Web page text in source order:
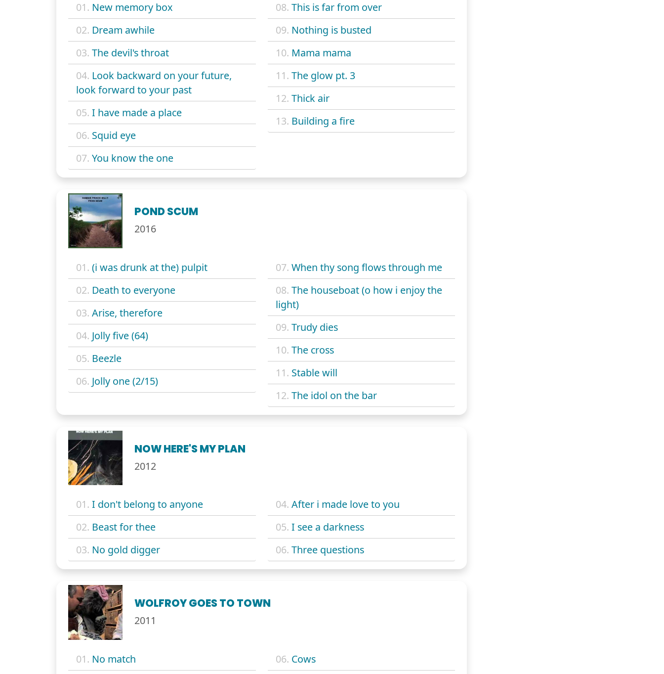
01. New memory box
02. Dream awhile
03. The devil's throat
04. Look backward on your future,
look forward to your past
05. I have made a place
06. Squid eye
07. You know the one
08. This is far from over
09. Nothing is busted
10. Mama mama
11. The glow pt. 3
12. Thick air
13. Building a fire
POND SCUM
2016
01. (i was drunk at the) pulpit
02. Death to everyone
03. Arise, therefore
04. Jolly five (64)
05. Beezle
06. Jolly one (2/15)
07. When thy song flows through me
08. The houseboat (o how i enjoy the
light)
09. Trudy dies
10. The cross
11. Stable will
12. The idol on the bar
NOW HERE'S MY PLAN
2012
01. I don't belong to anyone
02. Beast for thee
03. No gold digger
04. After i made love to you
05. I see a darkness
06. Three questions
WOLFROY GOES TO TOWN
2011
01. No match
06. Cows